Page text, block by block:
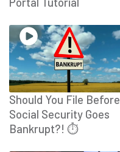
Should You File Before
Social Security Goes
Bankrupt?! ⏱